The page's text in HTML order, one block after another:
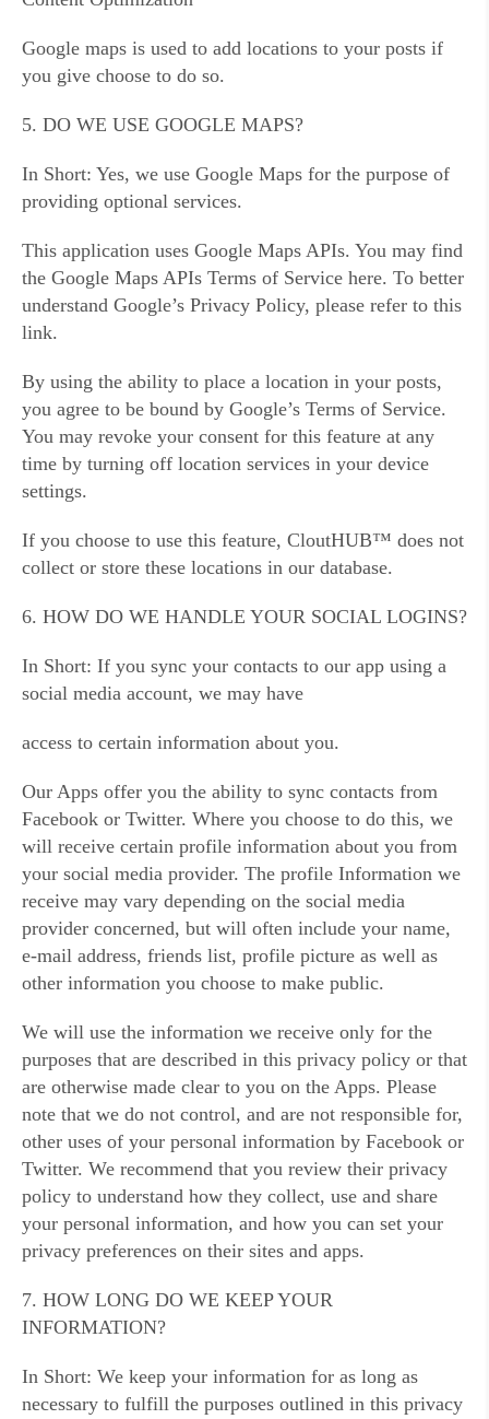
Google maps is used to add locations to your posts if
you give choose to do so.
5. DO WE USE GOOGLE MAPS?
In Short: Yes, we use Google Maps for the purpose of
providing optional services.
This application uses Google Maps APIs. You may find
the Google Maps APIs Terms of Service here. To better
understand Google’s Privacy Policy, please refer to this
link.
By using the ability to place a location in your posts,
you agree to be bound by Google’s Terms of Service.
You may revoke your consent for this feature at any
time by turning off location services in your device
settings.
If you choose to use this feature, CloutHUB™ does not
collect or store these locations in our database.
6. HOW DO WE HANDLE YOUR SOCIAL LOGINS?
In Short: If you sync your contacts to our app using a
social media account, we may have
access to certain information about you.
Our Apps offer you the ability to sync contacts from
Facebook or Twitter. Where you choose to do this, we
will receive certain profile information about you from
your social media provider. The profile Information we
receive may vary depending on the social media
provider concerned, but will often include your name,
e-mail address, friends list, profile picture as well as
other information you choose to make public.
We will use the information we receive only for the
purposes that are described in this privacy policy or that
are otherwise made clear to you on the Apps. Please
note that we do not control, and are not responsible for,
other uses of your personal information by Facebook or
Twitter. We recommend that you review their privacy
policy to understand how they collect, use and share
your personal information, and how you can set your
privacy preferences on their sites and apps.
7. HOW LONG DO WE KEEP YOUR
INFORMATION?
In Short: We keep your information for as long as
necessary to fulfill the purposes outlined in this privacy